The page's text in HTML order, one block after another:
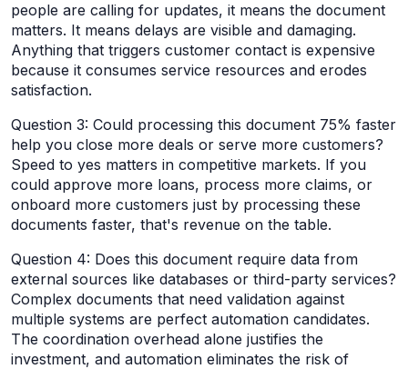
people are calling for updates, it means the document
matters. It means delays are visible and damaging.
Anything that triggers customer contact is expensive
because it consumes service resources and erodes
satisfaction.
Question 3: Could processing this document 75% faster
help you close more deals or serve more customers?
Speed to yes matters in competitive markets. If you
could approve more loans, process more claims, or
onboard more customers just by processing these
documents faster, that's revenue on the table.
Question 4: Does this document require data from
external sources like databases or third-party services?
Complex documents that need validation against
multiple systems are perfect automation candidates.
The coordination overhead alone justifies the
investment, and automation eliminates the risk of